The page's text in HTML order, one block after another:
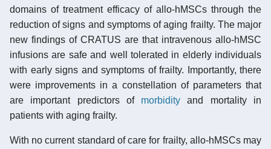
domains of treatment efficacy of allo-hMSCs through the
reduction of signs and symptoms of aging frailty. The major
new findings of CRATUS are that intravenous allo-hMSC
infusions are safe and well tolerated in elderly individuals
with early signs and symptoms of frailty. Importantly, there
were improvements in a constellation of parameters that
are important predictors of morbidity and mortality in
patients with aging frailty.
With no current standard of care for frailty, allo-hMSCs may